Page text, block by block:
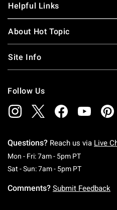
Helpful Links
About Hot Topic
Site Info
Follow Us
Questions? Reach us via Live
Mon - Fri: 7am - 5pm PTMonday To
Sat - Sun: 7am - 5pm PTSaturday
Comments? Submit Feedback